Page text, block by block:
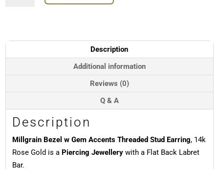
Stud
Earring,
Rose
Description
Additional information
Reviews (0)
Q & A
Description
Millgrain Bezel w Gem Accents Threaded Stud Earring, 14k
Rose Gold is a Piercing Jewellerywith a Flat Back Labret
Bar.